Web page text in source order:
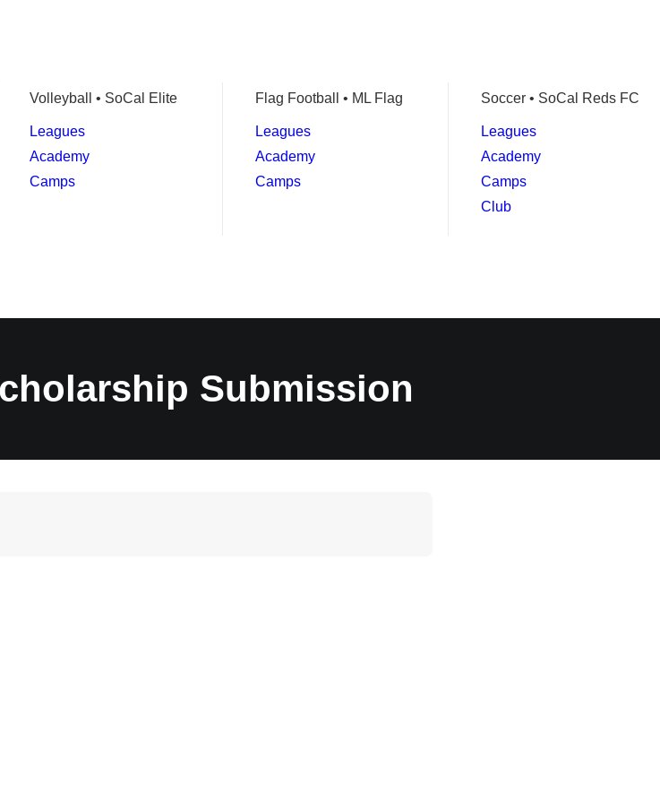
Volleyball • SoCal Elite
Leagues
Academy
Camps
Flag Football • ML Flag
Leagues
Academy
Camps
Soccer • SoCal Reds FC
Leagues
Academy
Camps
Club
Submission